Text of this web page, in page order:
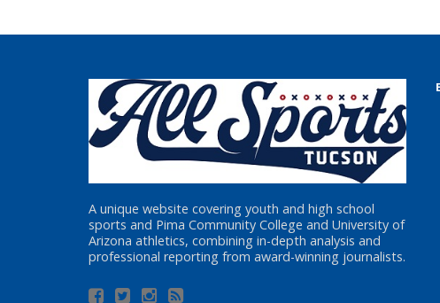
A unique website covering youth and high school
sports and Pima Community College and University of
Arizona athletics, combining in-depth analysis and
professional reporting from award-winning journalists.